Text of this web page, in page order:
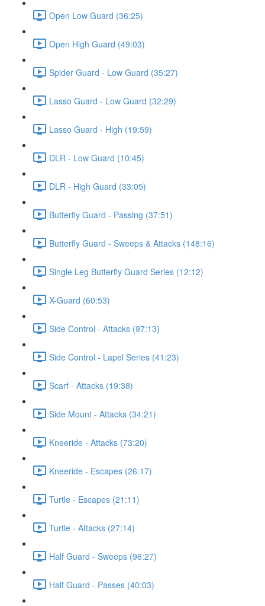
Open Low Guard (36:25)
Open High Guard (49:03)
Spider Guard - Low Guard (35:27)
Lasso Guard - Low Guard (32:29)
Lasso Guard - High (19:59)
DLR - Low Guard (10:45)
DLR - High Guard (33:05)
Butterfly Guard - Passing (37:51)
Butterfly Guard - Sweeps & Attacks (148:16)
Single Leg Butterfly Guard Series (12:12)
X-Guard (60:53)
Side Control - Attacks (97:13)
Side Control - Lapel Series (41:23)
Scarf - Attacks (19:38)
Side Mount - Attacks (34:21)
Kneeride - Attacks (73:20)
Kneeride - Escapes (26:17)
Turtle - Escapes (21:11)
Turtle - Attacks (27:14)
Half Guard - Sweeps (96:27)
Half Guard - Passes (40:03)